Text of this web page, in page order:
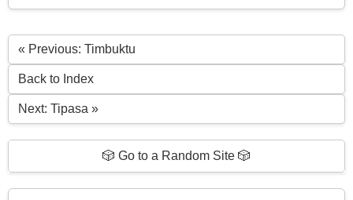
« Previous: Timbuktu
Back to Index
Next: Tipasa »
🎲 Go to a Random Site 🎲